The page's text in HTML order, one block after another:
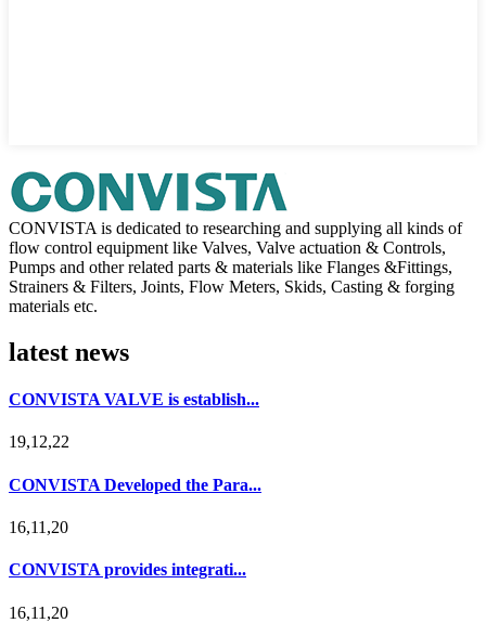
CONVISTA is dedicated to researching and supplying all kinds of
flow control equipment like Valves, Valve actuation & Controls,
Pumps and other related parts & materials like Flanges &Fittings,
Strainers & Filters, Joints, Flow Meters, Skids, Casting & forging
materials etc.
latest news
CONVISTA VALVE is establish...
19,12,22
CONVISTA Developed the Para...
16,11,20
CONVISTA provides integrati...
16,11,20